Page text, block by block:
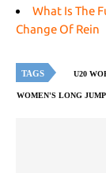
What Is The
Change Of Rein
TAGS U20
WOMEN'S LONG JUMP